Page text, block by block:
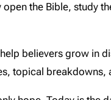
the Bible, study
believers grow in
topical